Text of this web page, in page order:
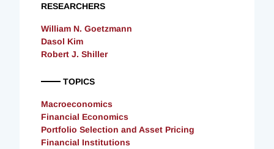
RESEARCHERS
William N. Goetzmann
Dasol Kim
Robert J. Shiller
TOPICS
Macroeconomics
Financial Economics
Portfolio Selection and Asset Pricing
Financial Institutions